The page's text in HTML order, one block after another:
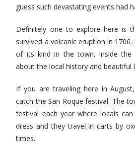
guess such devastating events had
Definitely one to explore here is
survived a volcanic eruption in
of its kind in the town. Inside the
about the local history and beautiful
If you are traveling here in
catch the San Roque festival. The
festival each year where locals
dress and they travel in carts by
times.